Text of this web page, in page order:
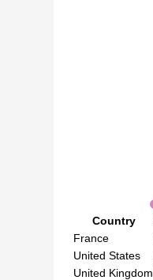
Country
France
United States
United Kingdom